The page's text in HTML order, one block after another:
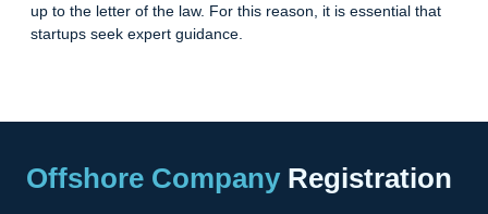
up to the letter of the law. For this reason, it is essential that
startups seek expert guidance.
Offshore Company Registration